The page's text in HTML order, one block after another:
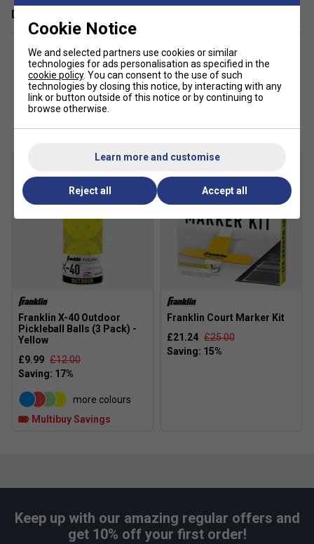
Delivery & returns
Customers Also Like
Franklin X-40 Outdoor
Pickleball Balls (3 Pack) -
Yellow
£9.99 £12.00
more colours
Multibuy Savings
Franklin Court Marker Kit
£21.24 £25.00
Keep up with our amazing regular offers and
get 10% off your first order!
Cookie Notice
We and selected partners use cookies or similar
technologies for ads personalisation as specified in the
cookie policy. You can consent to the use of such
technologies by closing this notice, by interacting with any
link or button outside of this notice or by continuing to
browse otherwise.
Learn more and customise
Reject all Accept all